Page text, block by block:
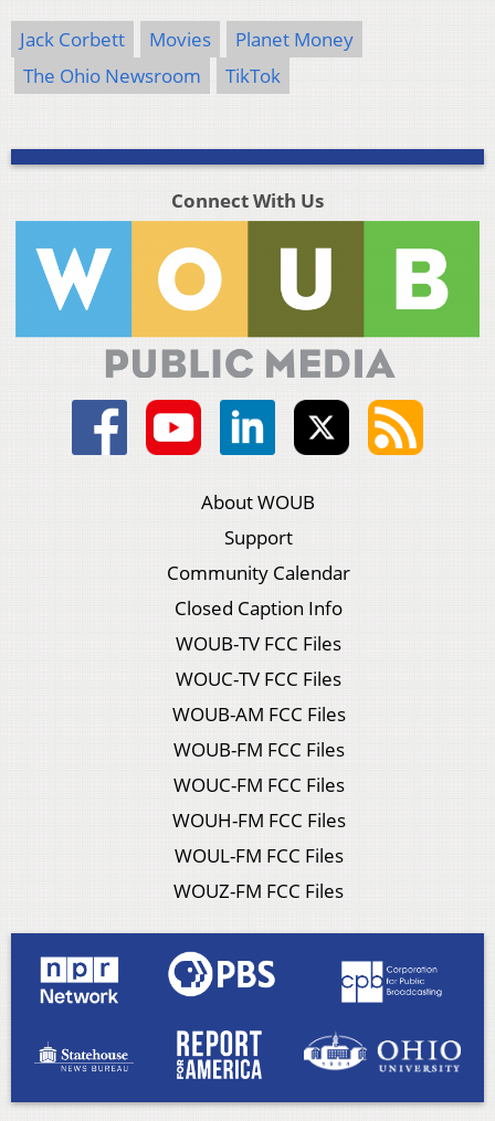
Jack Corbett Movies
Planet Money
The Ohio Newsroom
TikTok
Connect With Us
About WOUB
Support
Community Calendar
Closed Caption Info
WOUB-TV FCC Files
WOUC-TV FCC Files
WOUB-AM FCC Files
WOUB-FM FCC Files
WOUC-FM FCC Files
WOUH-FM FCC Files
WOUL-FM FCC Files
WOUZ-FM FCC Files